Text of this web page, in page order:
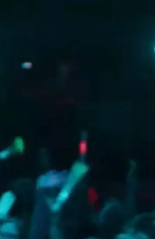
The